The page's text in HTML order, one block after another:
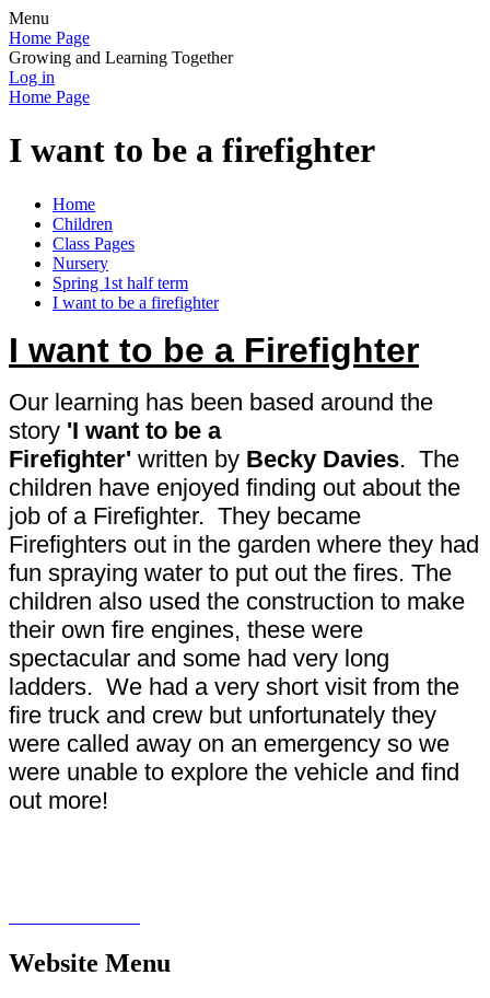
Menu
Home Page
Growing and Learning Together
Log in
Home Page
I want to be a firefighter
Home
Children
Class Pages
Nursery
Spring 1st half term
I want to be a firefighter
I want to be a Firefighter
Our learning has been based around the
story 'I want to be a
Firefighter' written by Becky Davies. The
children have enjoyed finding out about the
job of a Firefighter. They became
Firefighters out in the garden where they had
fun spraying water to put out the fires. The
children also used the construction to make
their own fire engines, these were
spectacular and some had very long
ladders. We had a very short visit from the
fire truck and crew but unfortunately they
were called away on an emergency so we
were unable to explore the vehicle and find
out more!
Website Menu